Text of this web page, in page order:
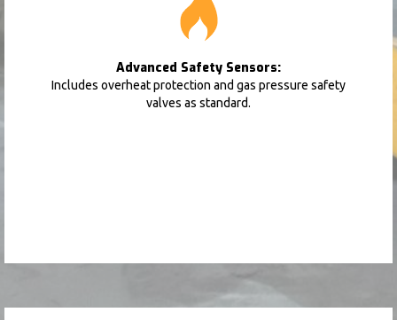
Advanced Safety Sensors:
Includes overheat protection and gas pressure safety
valves as standard.